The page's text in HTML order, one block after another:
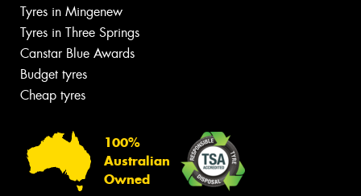
Tyres in Mingenew
Tyres in Three Springs
Canstar Blue Awards
Budget tyres
Cheap tyres
100%
Australian
Owned